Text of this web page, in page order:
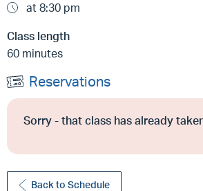
at 8:30 pm
Class length
60 minutes
Reservations
Sorry - that class has already
Back to Schedule